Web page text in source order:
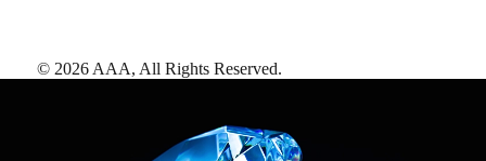
© 2026 AAA, All Rights Reserved.